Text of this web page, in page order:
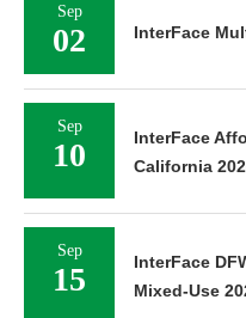
Sep
02 InterFace
Sep
10
InterFace
California
Sep
15
InterFace
Mixed-Use